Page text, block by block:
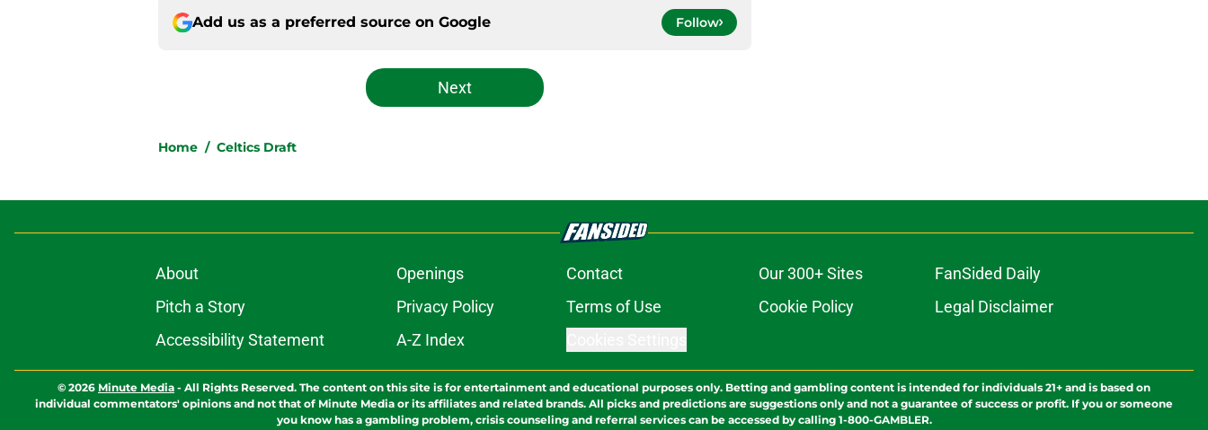
Add us as a preferred source on Google Follow
Next
Home / Celtics Draft
About Openings Contact Our 300+ Sites
FanSided Daily
Pitch a Story
Privacy Policy Terms of Use Cookie Policy
Legal Disclaimer
Accessibility Statement
A-Z Index
© 2026 Minute Media - All Rights Reserved. The content on this site is for entertainment and educational purposes only. Betting and gambling content is intended for individuals 21+ and is based on
individual commentators' opinions and not that of Minute Media or its affiliates and related brands. All picks and predictions are suggestions only and not a guarantee of success or profit. If you or someone
you know has a gambling problem, crisis counseling and referral services can be accessed by calling 1-800-GAMBLER.